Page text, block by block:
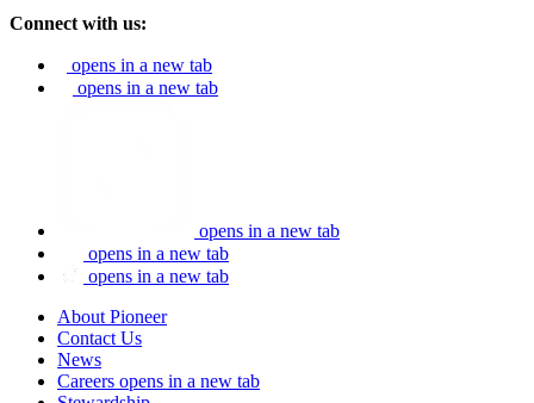
Connect with us:
opens in a new tab
opens in a new tab
opens in a new tab
opens in a new tab
opens in a new tab
About Pioneer
Contact Us
News
Careers opens in a new tab